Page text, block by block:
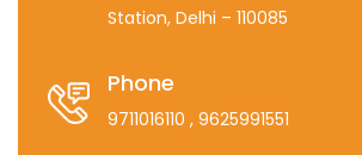
Station, Delhi – 110085
Phone
9711016110 , 9625991551